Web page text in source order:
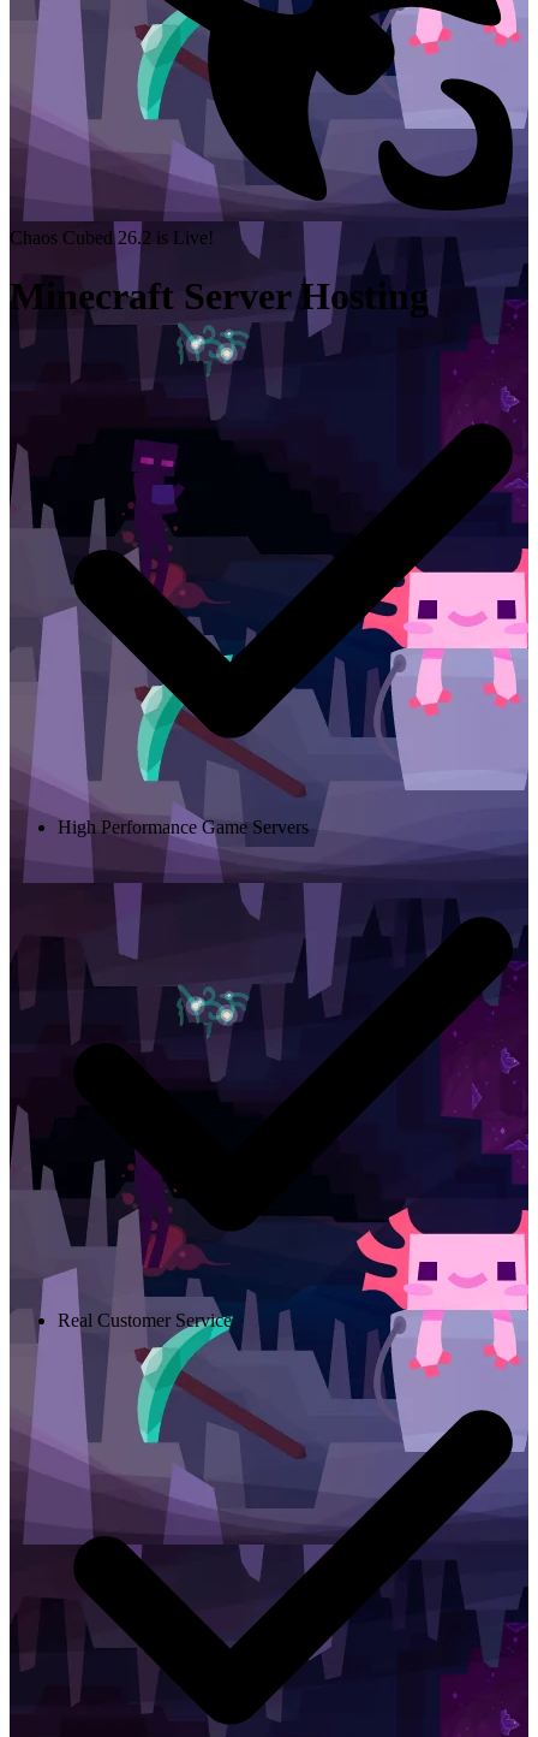
Chaos Cubed 26.2 is Live!
Minecraft Server Hosting
High Performance Game Servers
Real Customer Service